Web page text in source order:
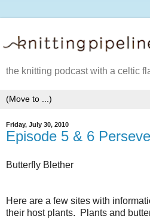
the knitting podcast with a celtic
Friday, July 30, 2010
Episode 5 & 6
Butterfly Blether
Here are a few sites with
their host plants. Plants and